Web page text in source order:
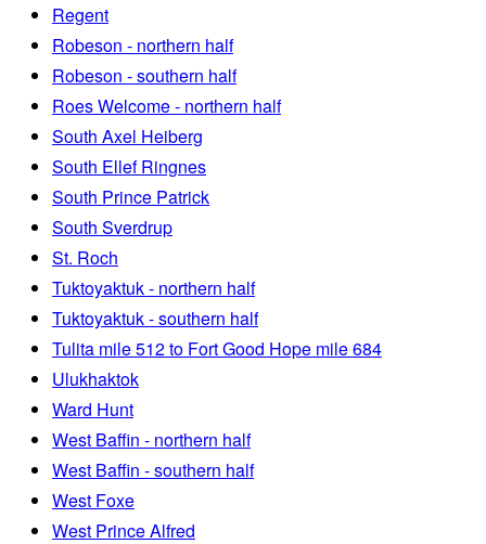
Regent
Robeson - northern half
Robeson - southern half
Roes Welcome - northern half
South Axel Heiberg
South Ellef Ringnes
South Prince Patrick
South Sverdrup
St. Roch
Tuktoyaktuk - northern half
Tuktoyaktuk - southern half
Tulita mile 512 to Fort Good Hope mile 684
Ulukhaktok
Ward Hunt
West Baffin - northern half
West Baffin - southern half
West Foxe
West Prince Alfred